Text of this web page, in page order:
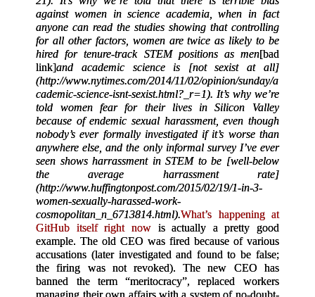
against women in science academia, when in fact
anyone can read the studies showing that controlling
for all other factors, women are twice as likely to be
hired for tenure-track STEM positions as men[bad
link]and academic science is [not sexist at all]
(http://www.nytimes.com/2014/11/02/opinion/sunday/a
cademic-science-isnt-sexist.html?_r=1). It’s why we’re
told women fear for their lives in Silicon Valley
because of endemic sexual harassment, even though
nobody’s ever formally investigated if it’s worse than
anywhere else, and the only informal survey I’ve ever
seen shows harrassment in STEM to be [well-below
the average harrassment rate]
(http://www.huffingtonpost.com/2015/02/19/1-in-3-
women-sexually-harassed-work-
cosmopolitan_n_6713814.html).What’s happening at
GitHub itself right nowis actually a pretty good
example. The old CEO was fired because of various
accusations (later investigated and found to be false;
the firing was not revoked). The new CEO has
banned the term “meritocracy”, replaced workers